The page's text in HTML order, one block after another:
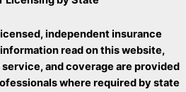
independent insurance
read on this website,
and coverage are provided
where required by state